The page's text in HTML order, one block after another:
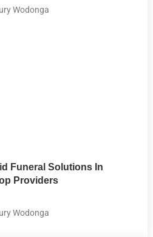
Wodonga
Funeral Solutions In
Providers
Wodonga